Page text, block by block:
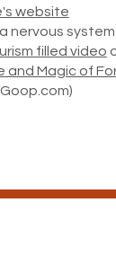
website
nervous
filled video
and Magic of